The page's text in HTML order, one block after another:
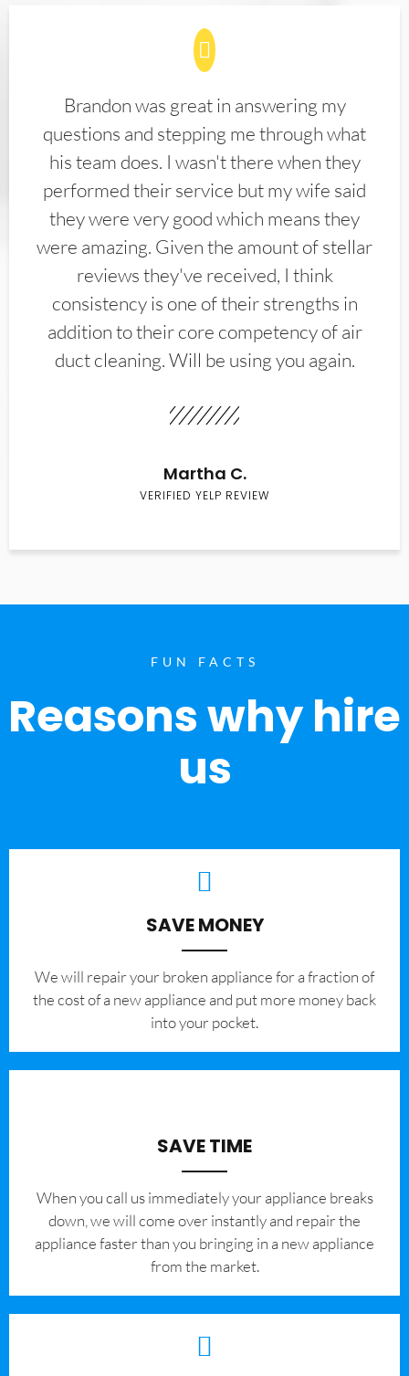
Brandon was great in answering my
questions and stepping me through what
his team does. I wasn't there when they
performed their service but my wife said
they were very good which means they
were amazing. Given the amount of stellar
reviews they've received, I think
consistency is one of their strengths in
addition to their core competency of air
duct cleaning. Will be using you again.
Martha C.
VERIFIED YELP REVIEW
FUN FACTS
Reasons why hire
us
SAVE MONEY
We will repair your broken appliance for a fraction of
the cost of a new appliance and put more money back
into your pocket.
SAVE TIME
When you call us immediately your appliance breaks
down, we will come over instantly and repair the
appliance faster than you bringing in a new appliance
from the market.